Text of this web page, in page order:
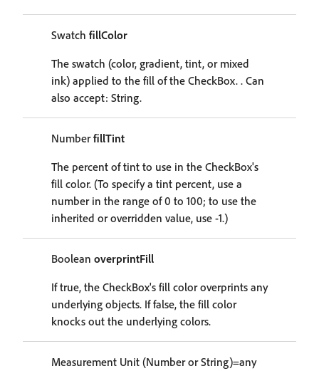
Swatch fillColor
The swatch (color, gradient, tint, or mixed
ink) applied to the fill of the CheckBox. . Can
also accept: String.
NumberfillTint
The percent of tint to use in the CheckBox's
fill color. (To specify a tint percent, use a
number in the range of 0 to 100; to use the
inherited or overridden value, use -1.)
Boolean overprintFill
If true, the CheckBox's fill color overprints any
underlying objects. If false, the fill color
knocks out the underlying colors.
Measurement Unit (Number or String)=any